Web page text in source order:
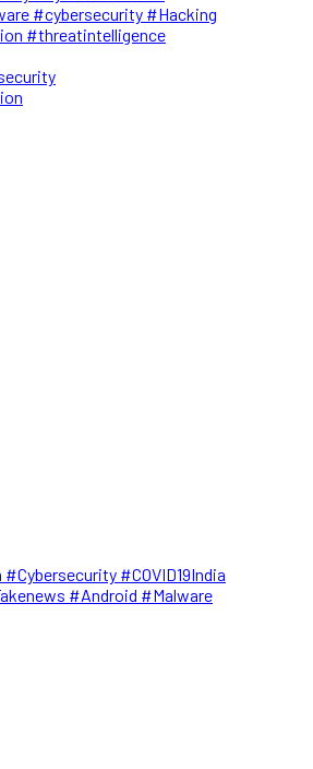
#cybersecurity #Hacking
#threatintelligence
#COVID19India
#Android #Malware